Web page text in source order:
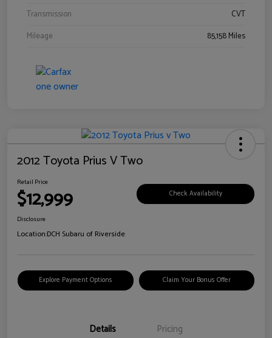
Transmission
CVT
Mileage
85,158 Miles
2012 Toyota Prius V Two
Retail Price
$12,999 Check Availability
Disclosure
Location:DCH Subaru of Riverside
Explore Payment Options Claim Your Bonus Offer
Details Pricing